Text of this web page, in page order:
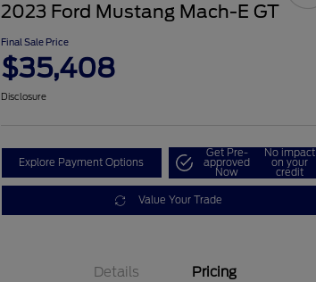
2023 Ford Mustang Mach-E GT
Final Sale Price
$35,408
Disclosure
Explore Payment Options
Get Pre-
approved
Now
No impact
on your
credit
Value Your Trade
Details Pricing